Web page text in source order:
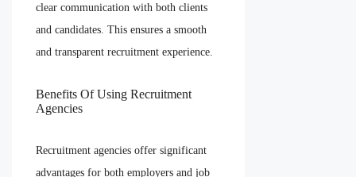
clear communication with both clients
and candidates. This ensures a smooth
and transparent recruitment experience.
Benefits Of Using Recruitment
Agencies
Recruitment agencies offer significant
advantages for both employers and job